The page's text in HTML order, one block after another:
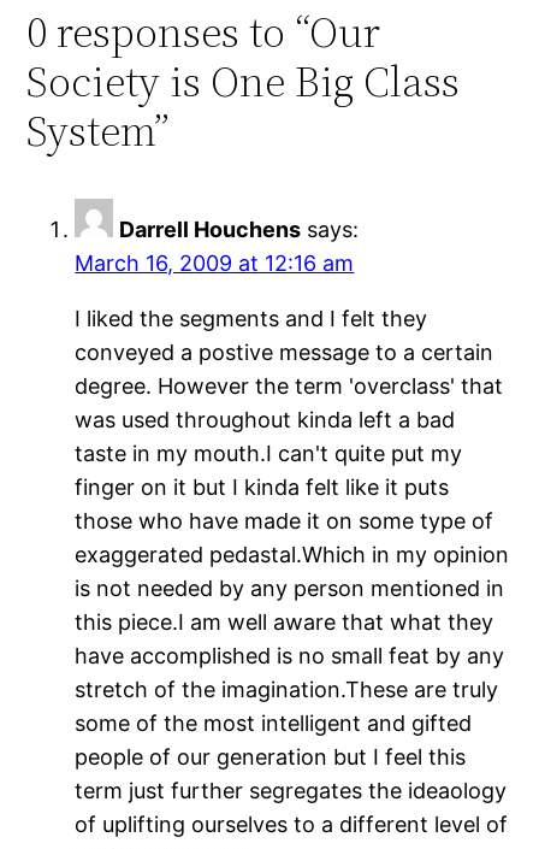
0 responses to “Our
Society is One Big Class
System”
Darrell Houchens says:
March 16, 2009 at 12:16 am
I liked the segments and I felt they
conveyed a postive message to a certain
degree. However the term 'overclass' that
was used throughout kinda left a bad
taste in my mouth.I can't quite put my
finger on it but I kinda felt like it puts
those who have made it on some type of
exaggerated pedastal.Which in my opinion
is not needed by any person mentioned in
this piece.I am well aware that what they
have accomplished is no small feat by any
stretch of the imagination.These are truly
some of the most intelligent and gifted
people of our generation but I feel this
term just further segregates the ideaology
of uplifting ourselves to a different level of